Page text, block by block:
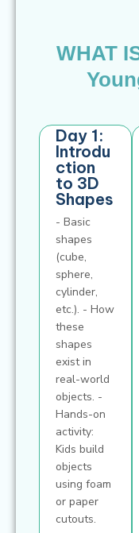
WHAT
Day 1:
Introdu
ction
to 3D
Shapes
- Basic
shapes
(cube,
sphere,
cylinder,
etc.). - How
these
shapes
exist in
real-world
objects. -
Hands-on
activity:
Kids build
objects
using foam
or paper
cutouts.